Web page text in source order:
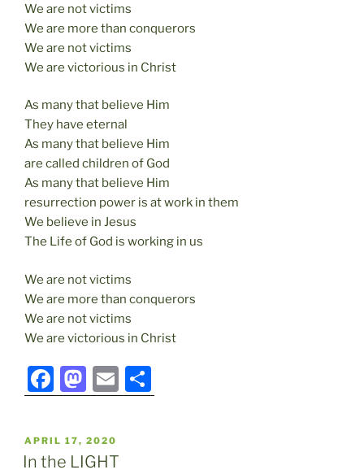
We are not victims
We are more than conquerors
We are not victims
We are victorious in Christ
As many that believe Him
They have eternal
As many that believe Him
are called children of God
As many that believe Him
resurrection power is at work in them
We believe in Jesus
The Life of God is working in us
We are not victims
We are more than conquerors
We are not victims
We are victorious in Christ
F
a
c
e
M
a
st
o
E
m h
POSTED
ON
APRIL 17, 2020
In the LIGHT